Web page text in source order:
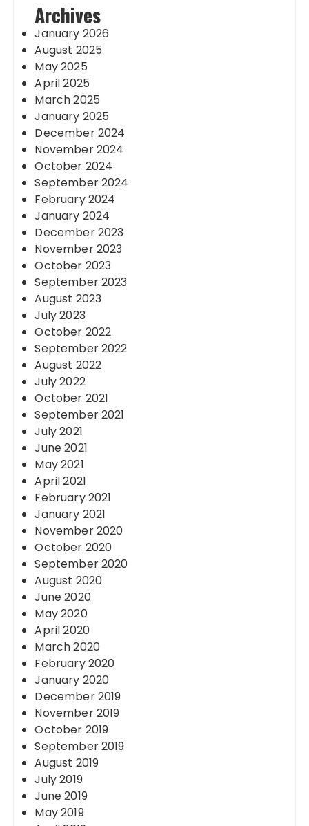
Archives
January 2026
August 2025
May 2025
April 2025
March 2025
January 2025
December 2024
November 2024
October 2024
September 2024
February 2024
January 2024
December 2023
November 2023
October 2023
September 2023
August 2023
July 2023
October 2022
September 2022
August 2022
July 2022
October 2021
September 2021
July 2021
June 2021
May 2021
April 2021
February 2021
January 2021
November 2020
October 2020
September 2020
August 2020
June 2020
May 2020
April 2020
March 2020
February 2020
January 2020
December 2019
November 2019
October 2019
September 2019
August 2019
July 2019
June 2019
May 2019